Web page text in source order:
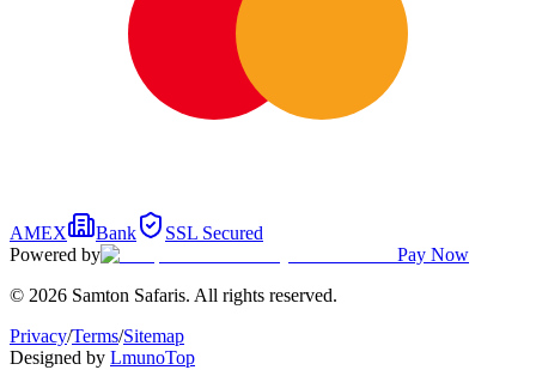
AMEX Bank
SSL Secured
Powered by
Pay Now
© 2026 Samton Safaris. All rights reserved.
Privacy/Terms/Sitemap
Designed by LmunoTop